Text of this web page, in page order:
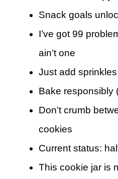
Snack goals
I’ve got 99
ain’t one
Just add sprinkles
Bake responsibly
Don’t crumb
cookies
Current status:
This cookie jar is